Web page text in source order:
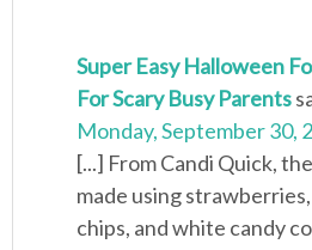
Super Easy Halloween
For Scary Busy Parents
Monday, September 30,
[...] From Candi Quick,
made using
chips, and white candy